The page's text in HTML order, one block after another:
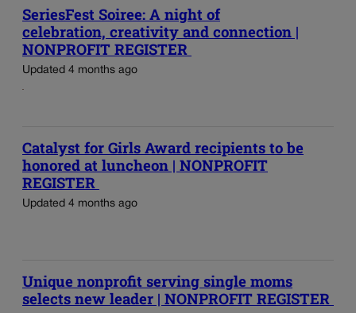
SeriesFest Soiree: A night of
celebration, creativity and connection |
NONPROFIT REGISTER
Updated 4 months ago
Catalyst for Girls Award recipients to be
honored at luncheon | NONPROFIT
REGISTER
Updated 4 months ago
Unique nonprofit serving single moms
selects new leader | NONPROFIT REGISTER